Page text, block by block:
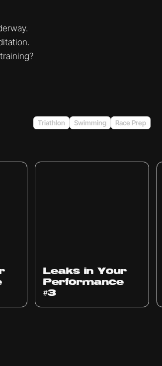
Triathlon Swimming Race Prep
Leaks in Your
Performance
#3